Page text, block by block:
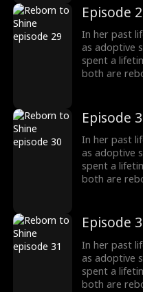
forget. This
hesitation.
another
completely
without him.
Episode
In her past
as adoptive
spent a
both are
forget. This
hesitation.
another
completely
without him.
Episode
In her past
as adoptive
spent a
both are
forget. This
hesitation.
another
completely
without him.
Episode
In her past
as adoptive
spent a
both are